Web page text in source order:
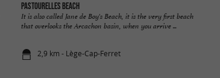
Pastourelles beach
It is also called Jane de Boy's Beach, it is the very first beach
that overlooks the Arcachon basin, when you arrive ...
2,9 km - Lège-Cap-Ferret